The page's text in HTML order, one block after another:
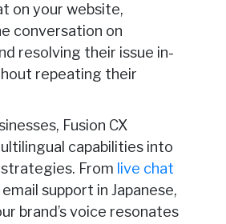
on your website,
conversation on
resolving their issue in-
repeating their
Fusion CX
capabilities into
From live chat
support in Japanese,
brand’s voice resonates